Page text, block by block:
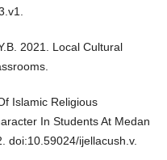
2021. Local Cultural
Islamic Religious
In Students At Medan
doi:10.59024/ijellacush.v.